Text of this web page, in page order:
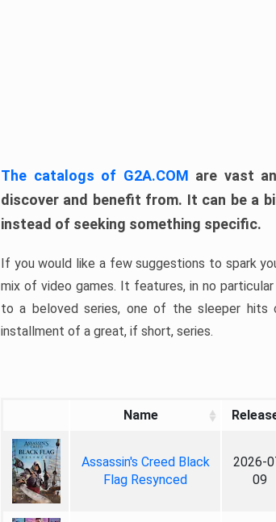
The catalogs of G2A.COM are vast
discover and benefit from. It can be a
instead of seeking something specific.
If you would like a few suggestions to spark
mix of video games. It features, in no
to a beloved series, one of the sleeper hits
installment of a great, if short, series.
Name
Assassin's Creed Black
Flag Resynced
2026-
09